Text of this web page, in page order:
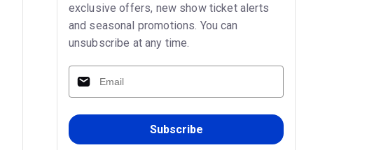
exclusive offers, new show ticket alerts
and seasonal promotions. You can
unsubscribe at any time.
Subscribe